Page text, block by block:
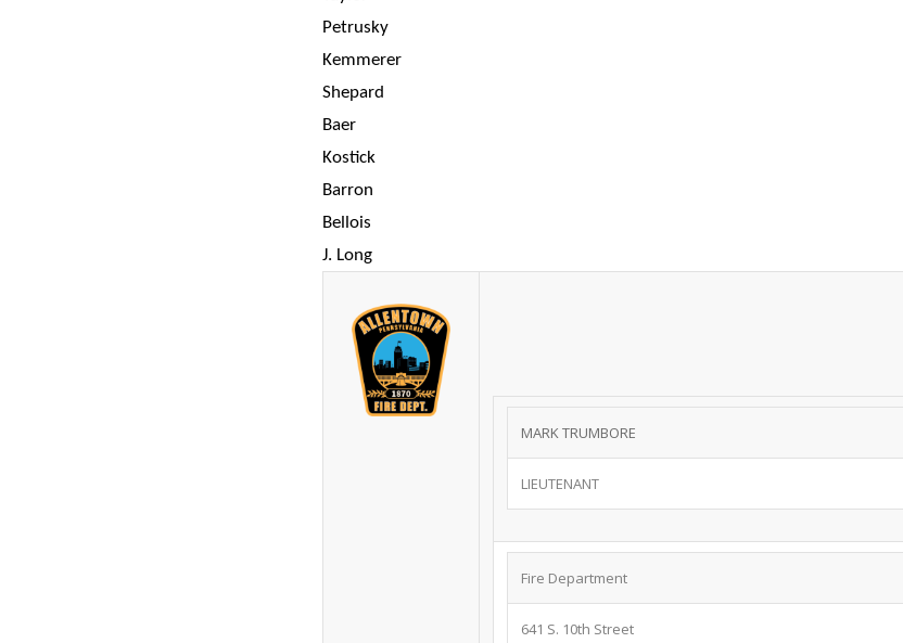
Petrusky
Kemmerer
Shepard
Baer
Kostick
Barron
Bellois
J. Long
MARK TRUMBORE ​
LIEUTENANT
Fire Department
641 S. 10th Street